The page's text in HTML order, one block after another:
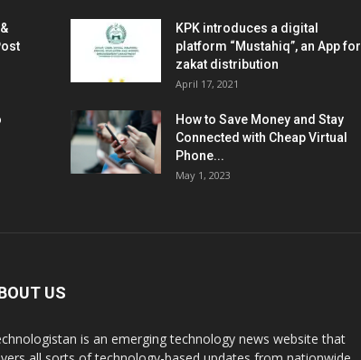
KPK introduces a digital
platform “Mustahiq”, an App for
zakat distribution
April 17, 2021
How to Save Money and Stay
Connected with Cheap Virtual
Phone...
May 1, 2023
US
is an emerging technology news website that